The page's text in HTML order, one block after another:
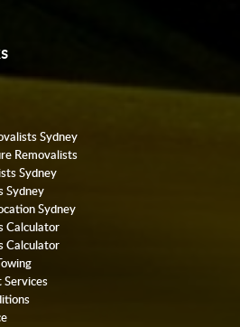
Sydney
Removalists
Sydney
Sydney
Sydney
Calculator
Calculator
Services